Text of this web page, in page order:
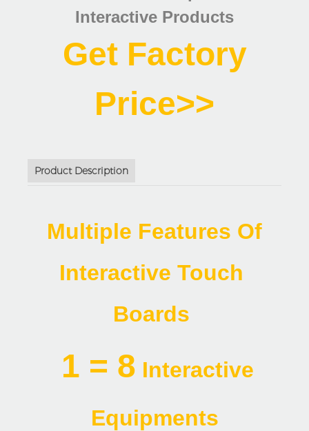
Interactive Products
Get Factory
Price>>
Product Description
Multiple Features Of
Interactive Touch
Boards
1 = 8 Interactive
Equipments